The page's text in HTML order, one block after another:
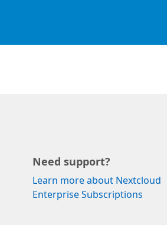
Need support?
Learn more about Nextcloud
Enterprise Subscriptions